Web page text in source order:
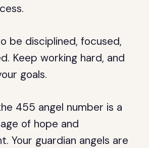
be disciplined, focused,
Keep working hard, and
goals.
455 angel number is a
of hope and
Your guardian angels are